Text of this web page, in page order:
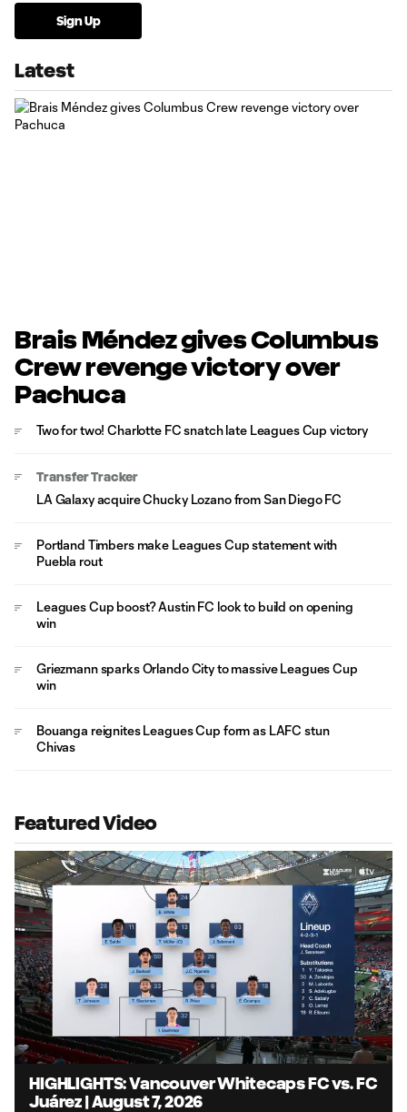
Sign Up
Latest
Brais Méndez gives Columbus
Crew revenge victory over
Pachuca
Two for two! Charlotte FC snatch late Leagues Cup victory
Transfer Tracker
LA Galaxy acquire Chucky Lozano from San Diego FC
Portland Timbers make Leagues Cup statement with
Puebla rout
Leagues Cup boost? Austin FC look to build on opening
win
Griezmann sparks Orlando City to massive Leagues Cup
win
Bouanga reignites Leagues Cup form as LAFC stun
Chivas
Featured Video
Loaded
:
7.88%
Unmute
Captions
HIGHLIGHTS: Vancouver Whitecaps FC vs. FC
Juárez | August 7, 2026